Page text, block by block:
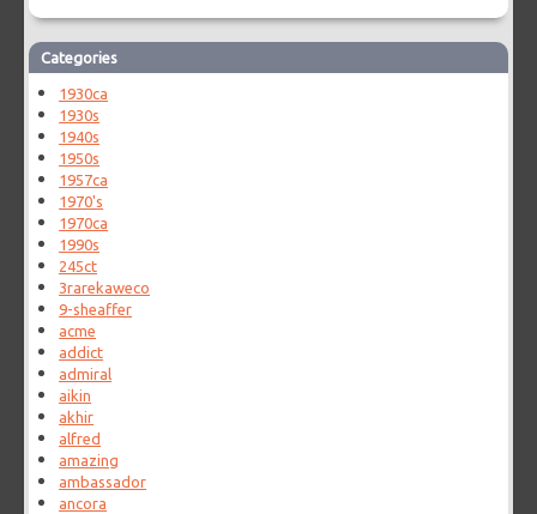
Categories
1930ca
1930s
1940s
1950s
1957ca
1970's
1970ca
1990s
245ct
3rarekaweco
9-sheaffer
acme
addict
admiral
aikin
akhir
alfred
amazing
ambassador
ancora